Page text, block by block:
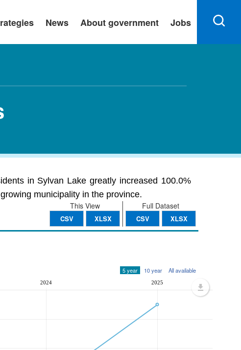
News About government Jobs
in Sylvan Lake greatly increased 100.0%
municipality in the province.
Full Dataset
CSV XLSX
This View
CSV XLSX
5 year 10 year All available
2024 2025